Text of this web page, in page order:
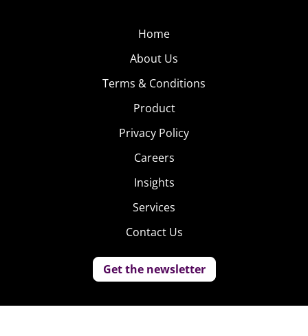
Home
About Us
Terms & Conditions
Product
Privacy Policy
Careers
Insights
Services
Contact Us
Get the newsletter